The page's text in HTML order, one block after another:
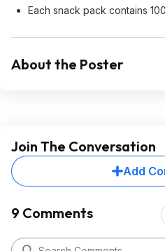
Each snack pack contains
About the Poster
Join The Conversation
Add
9 Comments